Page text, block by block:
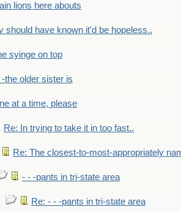
lions here abouts
should have known it'd be hopeless..
syinge on top
the older sister is
at a time, please
Re: In trying to take it in too fast..
Re: The closest-to-most-appropriately
- - -pants in tri-state area
Re: - - -pants in tri-state area